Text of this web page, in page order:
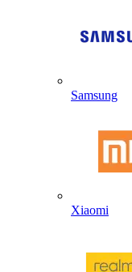
Samsung
Xiaomi